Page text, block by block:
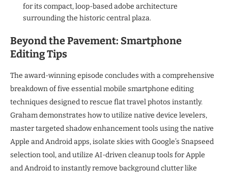
for its compact, loop-based adobe architecture
surrounding the historic central plaza.
Beyond the Pavement: Smartphone
Editing Tips
The award-winning episode concludes with a comprehensive
breakdown of five essential mobile smartphone editing
techniques designed to rescue flat travel photos instantly.
Graham demonstrates how to utilize native device levelers,
master targeted shadow enhancement tools using the native
Apple and Android apps, isolate skies with Google’s Snapseed
selection tool, and utilize AI-driven cleanup tools for Apple
and Android to instantly remove background clutter like